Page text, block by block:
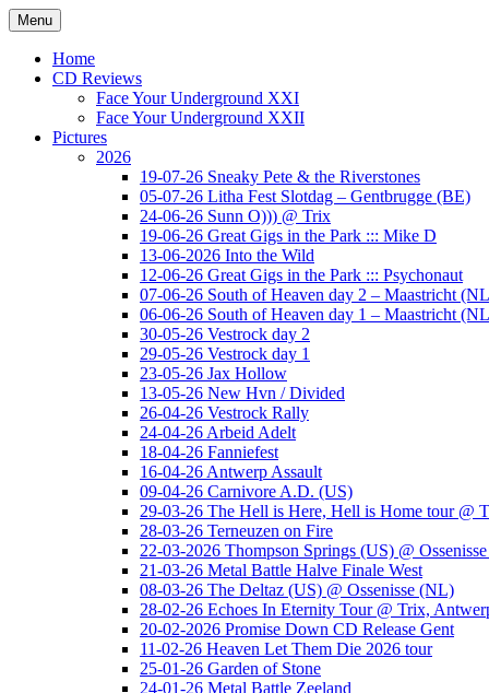
Ga
naar
inhoud
www.musketeerofdeath.nl
Menu
Home
CD Reviews
Face Your Underground XXI
Face Your Underground XXII
Pictures
2026
19-07-26 Sneaky Pete & the Riverstones
05-07-26 Litha Fest Slotdag – Gentbrugge (BE)
24-06-26 Sunn O))) @ Trix
19-06-26 Great Gigs in the Park ::: Mike D
13-06-2026 Into the Wild
12-06-26 Great Gigs in the Park ::: Psychonaut
07-06-26 South of Heaven day 2 – Maastricht
06-06-26 South of Heaven day 1 – Maastricht
30-05-26 Vestrock day 2
29-05-26 Vestrock day 1
23-05-26 Jax Hollow
13-05-26 New Hvn / Divided
26-04-26 Vestrock Rally
24-04-26 Arbeid Adelt
18-04-26 Fanniefest
16-04-26 Antwerp Assault
09-04-26 Carnivore A.D. (US)
29-03-26 The Hell is Here, Hell is Home tour @
28-03-26 Terneuzen on Fire
22-03-2026 Thompson Springs (US) @
21-03-26 Metal Battle Halve Finale West
08-03-26 The Deltaz (US) @ Ossenisse (NL)
28-02-26 Echoes In Eternity Tour @ Trix,
20-02-2026 Promise Down CD Release Gent
11-02-26 Heaven Let Them Die 2026 tour
25-01-26 Garden of Stone
24-01-26 Metal Battle Zeeland